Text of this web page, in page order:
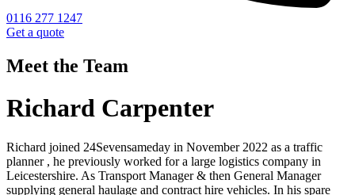
0116 277 1247
Get a quote
Meet the Team
Richard Carpenter
Richard joined 24Sevensameday in November 2022 as a traffic
planner , he previously worked for a large logistics company in
Leicestershire. As Transport Manager & then General Manager
supplying general haulage and contract hire vehicles. In his spare